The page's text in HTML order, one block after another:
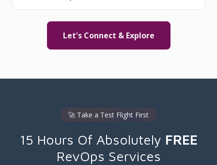
Let's Connect & Explore
🚀 Take a Test Flight First
15 Hours Of Absolutely FREE
RevOps Services